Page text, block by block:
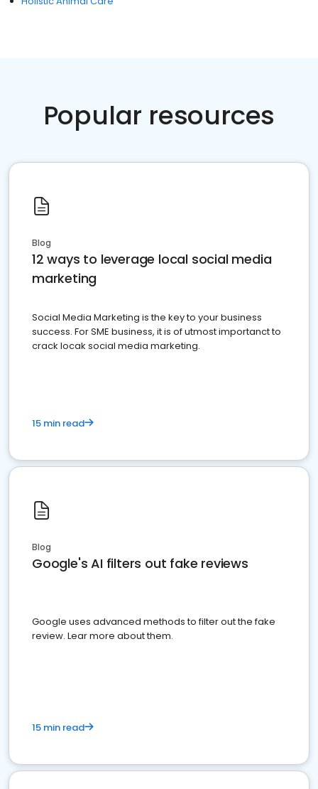
Popular resources
Blog
12 ways to leverage local social media
marketing
Social Media Marketing is the key to your business
success. For SME business, it is of utmost importanct to
crack locak social media marketing.
15 min read
Blog
Google's AI filters out fake reviews
Google uses advanced methods to filter out the fake
review. Lear more about them.
15 min read